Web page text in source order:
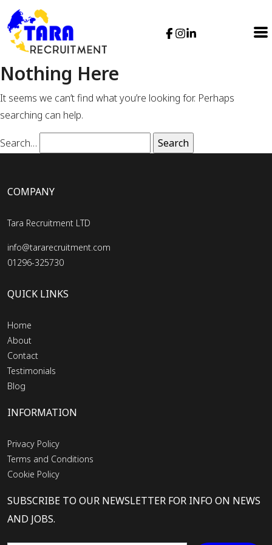
Nothing Here
It seems we can’t find what you’re looking for. Perhaps
searching can help.
Search…
COMPANY
Tara Recruitment LTD
info@tararecruitment.com
01296-325730
QUICK LINKS
Home
About
Contact
Testimonials
Blog
INFORMATION
Privacy Policy
Terms and Conditions
Cookie Policy
SUBSCRIBE TO OUR NEWSLETTER FOR INFO ON NEWS
AND JOBS.